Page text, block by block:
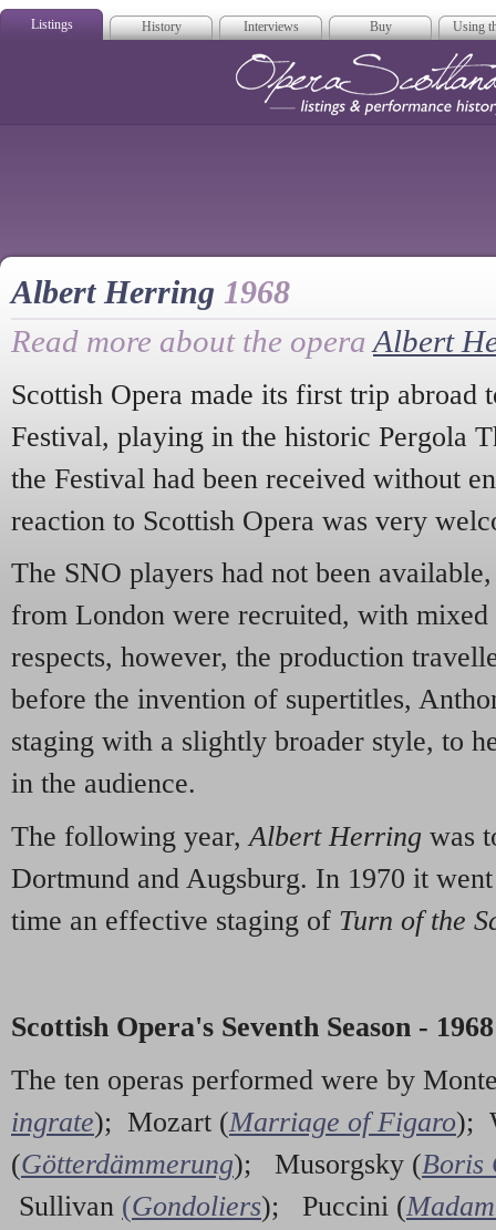
Listings History Interviews Buy Using
Albert Herring 1968
Read more about the opera Albert
Scottish Opera made its first trip abroad
Festival, playing in the historic Pergola
the Festival had been received without
reaction to Scottish Opera was very
The SNO players had not been
from London were recruited, with
respects, however, the production
before the invention of supertitles,
staging with a slightly broader style, to
in the audience.
The following year,Albert Herring was
Dortmund and Augsburg. In 1970 it
time an effective staging of Turn of the
Scottish Opera's Seventh Season - 1968
The ten operas performed were by
ingrate); Mozart (Marriage of Figaro);
(Götterdämmerung); Musorgsky (Boris
Sullivan (Gondoliers); Puccini (